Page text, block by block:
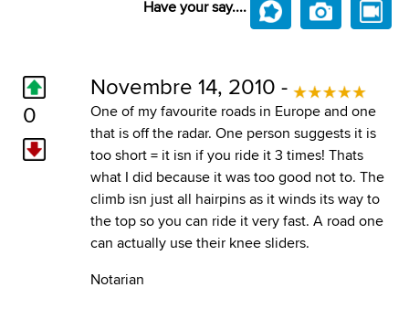
Have your say....
0
Novembre 14, 2010 -
One of my favourite roads in Europe and one
that is off the radar. One person suggests it is
too short = it isn if you ride it 3 times! Thats
what I did because it was too good not to. The
climb isn just all hairpins as it winds its way to
the top so you can ride it very fast. A road one
can actually use their knee sliders.
Notarian